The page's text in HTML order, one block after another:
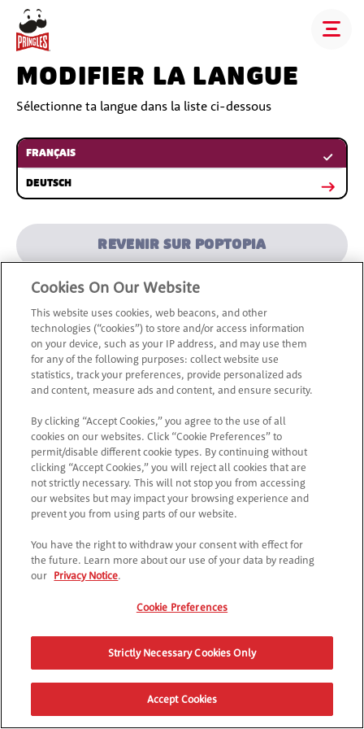
MODIFIER LA LANGUE
Sélectionne ta langue dans la liste ci-dessous
FRANÇAIS
DEUTSCH
REVENIR SUR POPTOPIA
Cookies On Our Website
This website uses cookies, web beacons, and other
technologies (“cookies”) to store and/or access information
on your device, such as your IP address, and may use them
for any of the following purposes: collect website use
statistics, track your preferences, provide personalized ads
and content, measure ads and content, and ensure security.
By clicking “Accept Cookies,” you agree to the use of all
cookies on our websites. Click “Cookie Preferences” to
permit/disable different cookie types. By continuing without
clicking “Accept Cookies,” you will reject all cookies that are
not strictly necessary. This will not stop you from accessing
our websites but may impact your browsing experience and
prevent you from using parts of our website.
You have the right to withdraw your consent with effect for
the future. Learn more about our use of your data by reading
our Privacy Notice.
Cookie Preferences
Strictly Necessary Cookies Only
Accept Cookies